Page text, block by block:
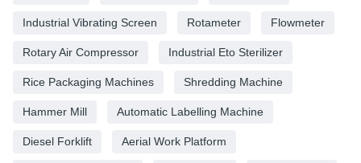
Industrial Vibrating Screen Rotameter Flowmeter
Rotary Air Compressor Industrial Eto Sterilizer
Rice Packaging Machines Shredding Machine
Hammer Mill Automatic Labelling Machine
Diesel Forklift Aerial Work Platform